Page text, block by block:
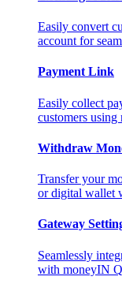
Easily convert
account for
Payment Link
Easily collect
customers
Withdraw
Transfer your
or digital wallet
Gateway
Seamlessly
with moneyIN